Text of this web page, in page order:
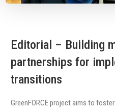
Editorial – Building
partnerships for
transitions
GreenFORCE project aims to